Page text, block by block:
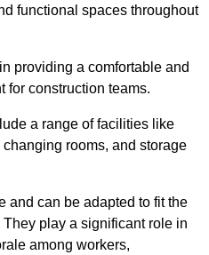
functional spaces throughout
providing a comfortable and
for construction teams.
a range of facilities like
rooms, and storage
and can be adapted to fit the
play a significant role in
among workers,